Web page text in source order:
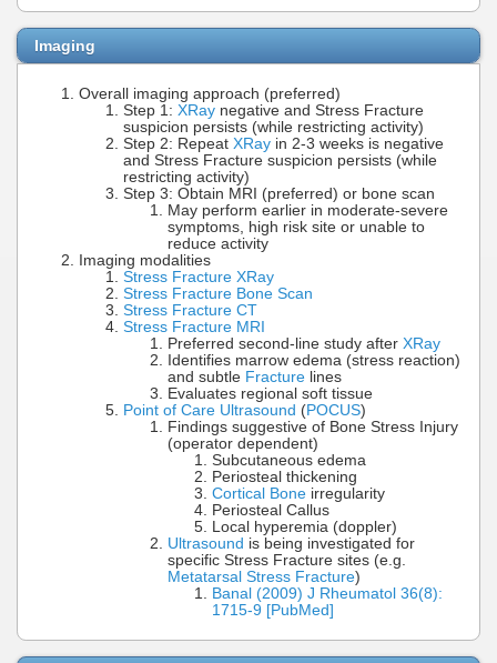
Imaging
Overall imaging approach (preferred)
Step 1: XRay negative and Stress Fracture
suspicion persists (while restricting activity)
Step 2: Repeat XRay in 2-3 weeks is negative
and Stress Fracture suspicion persists (while
restricting activity)
Step 3: Obtain MRI (preferred) or bone scan
May perform earlier in moderate-severe
symptoms, high risk site or unable to
reduce activity
Imaging modalities
Stress Fracture XRay
Stress Fracture Bone Scan
Stress Fracture CT
Stress Fracture MRI
Preferred second-line study after XRay
Identifies marrow edema (stress reaction)
and subtle Fracture lines
Evaluates regional soft tissue
Point of Care Ultrasound (POCUS)
Findings suggestive of Bone Stress Injury
(operator dependent)
Subcutaneous edema
Periosteal thickening
Cortical Bone irregularity
Periosteal Callus
Local hyperemia (doppler)
Ultrasound is being investigated for
specific Stress Fracture sites (e.g.
Metatarsal Stress Fracture)
Banal (2009) J Rheumatol 36(8):
1715-9 [PubMed]